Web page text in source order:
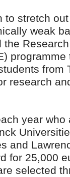
to stretch
weak
programme
from
research
year who
and
for 25,000
selected